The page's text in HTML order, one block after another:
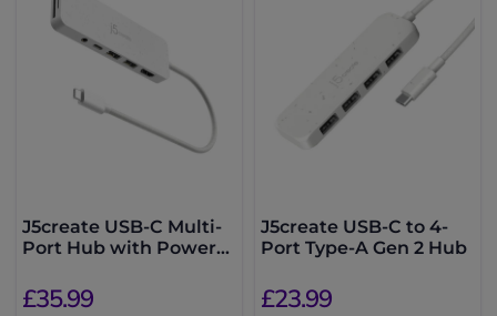
J5create USB-C Multi-
Port Hub with Power
£35.99
J5create USB-C to 4-
Port Type-A Gen 2 Hub
£23.99